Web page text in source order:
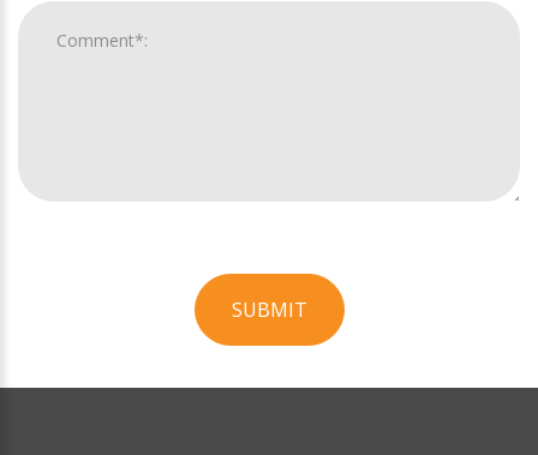
SUBMIT
Official